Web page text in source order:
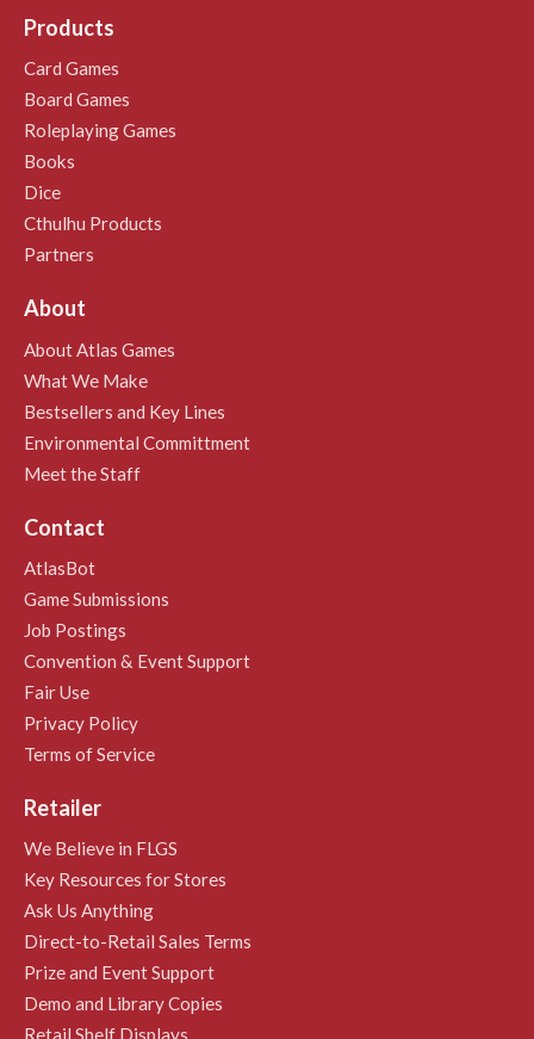
Products
Card Games
Board Games
Roleplaying Games
Books
Dice
Cthulhu Products
Partners
About
About Atlas Games
What We Make
Bestsellers and Key Lines
Environmental Committment
Meet the Staff
Contact
AtlasBot
Game Submissions
Job Postings
Convention & Event Support
Fair Use
Privacy Policy
Terms of Service
Retailer
We Believe in FLGS
Key Resources for Stores
Ask Us Anything
Direct-to-Retail Sales Terms
Prize and Event Support
Demo and Library Copies
Retail Shelf Displays